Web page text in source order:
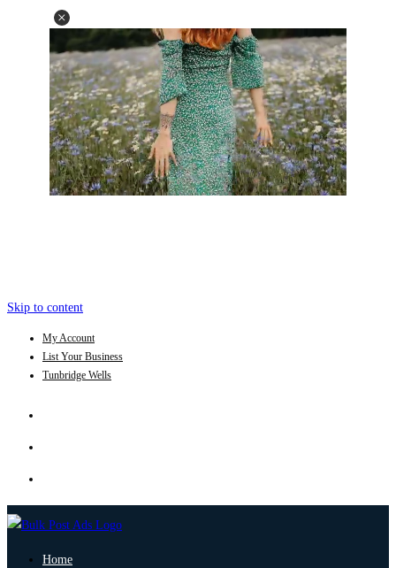
Skip to content
My Account
List Your Business
Tunbridge Wells
Home